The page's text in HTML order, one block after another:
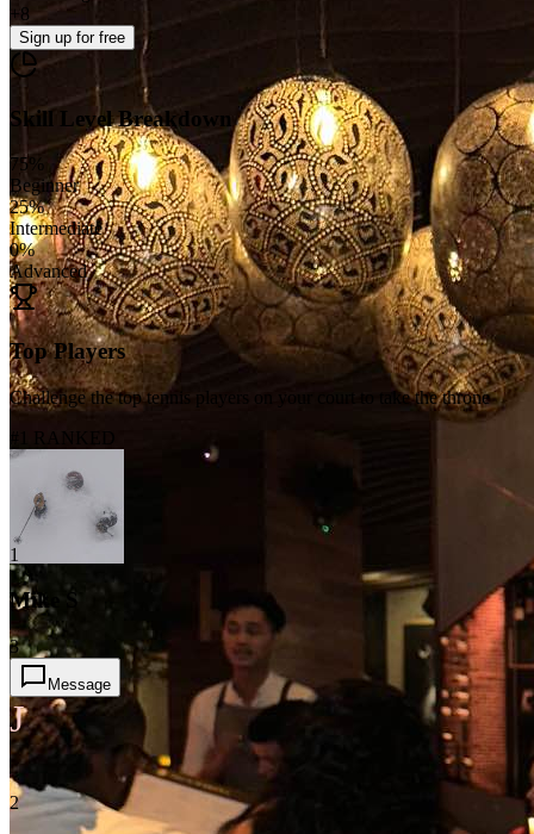
+8
Sign up for free
Skill Level Breakdown
75 %
Beginner
25%
Intermediate
0%
Advanced
Top Players
Challenge the top tennis players on your court to take the throne
#1 RANKED
1
Mike S
3
Message
J
2